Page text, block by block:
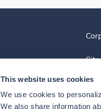
This website uses cookies
We use cookies to
We also share information